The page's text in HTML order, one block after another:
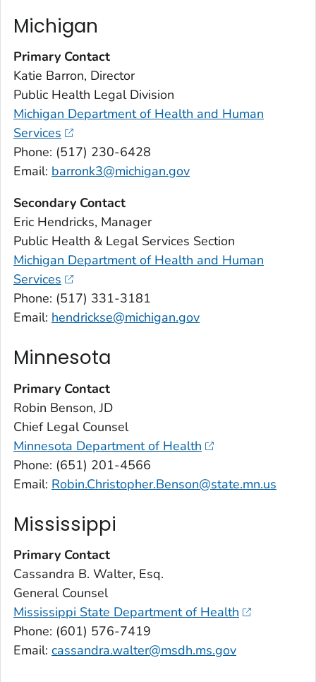
Michigan
Primary Contact
Katie Barron, Director
Public Health Legal Division
Michigan Department of Health and Human
Services
Phone: (517) 230-6428
Email: barronk3@michigan.gov
Secondary Contact
Eric Hendricks, Manager
Public Health & Legal Services Section
Michigan Department of Health and Human
Services
Phone: (517) 331-3181
Email: hendrickse@michigan.gov
Minnesota
Primary Contact
Robin Benson, JD
Chief Legal Counsel
Minnesota Department of Health
Phone: (651) 201-4566
Email: Robin.Christopher.Benson@state.mn.us
Mississippi
Primary Contact
Cassandra B. Walter, Esq.
General Counsel
Mississippi State Department of Health
Phone: (601) 576-7419
Email: cassandra.walter@msdh.ms.gov